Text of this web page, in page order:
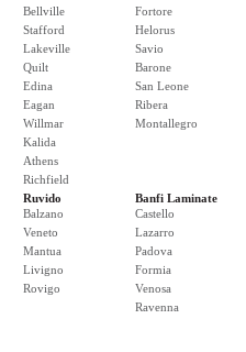
Bellville
Stafford
Lakeville
Quilt
Edina
Eagan
Willmar
Kalida
Athens
Richfield
Fortore
Helorus
Savio
Barone
San Leone
Ribera
Montallegro
Ruvido
Balzano
Veneto
Mantua
Livigno
Rovigo
Banfi Laminate
Castello
Lazarro
Padova
Formia
Venosa
Ravenna